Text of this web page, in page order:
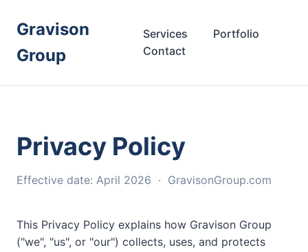
Gravison
Group
Services
Portfolio
Contact
Privacy Policy
Effective date: April 2026 · GravisonGroup.com
This Privacy Policy explains how Gravison Group
("we", "us", or "our") collects, uses, and protects